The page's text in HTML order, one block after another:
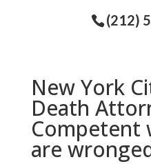
(212)
New York
Death
Competent
are